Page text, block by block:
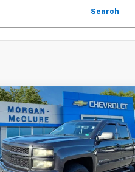
Search
2014Chevrolet
Silverado 1500LT
Special Offer
VIN:1GCVKREH8EZ336856 Stock:
$16,995
INTERNET PRICE
Compare Vehicle